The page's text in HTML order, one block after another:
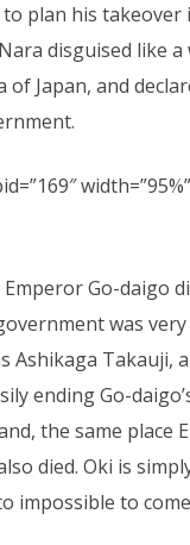
plan his takeover
disguised like
of Japan, and
Go-daigo
was
Ashikaga Takauji,
ending Go-
the same place
died. Oki is
impossible to